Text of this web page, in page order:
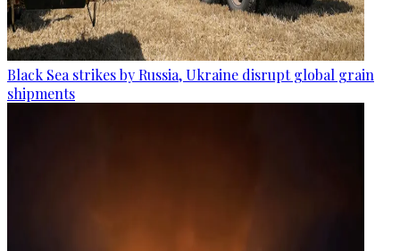
Black Sea strikes by Russia, Ukraine disrupt global grain
shipments